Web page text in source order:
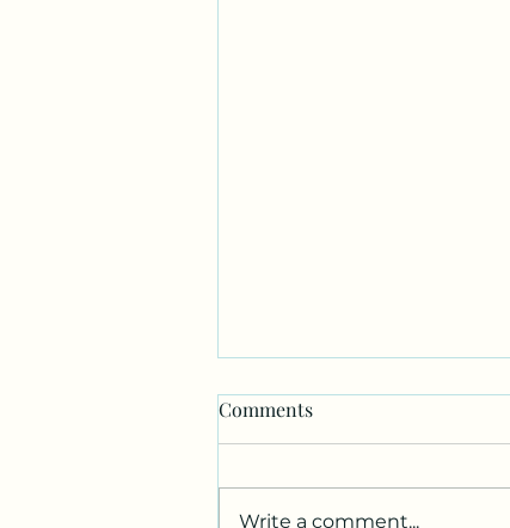
Comments
Write a comment...